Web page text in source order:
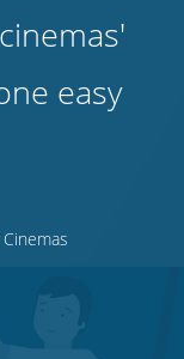
easy